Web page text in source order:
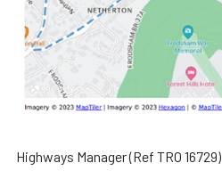
Highways Manager (Ref TRO 16729)